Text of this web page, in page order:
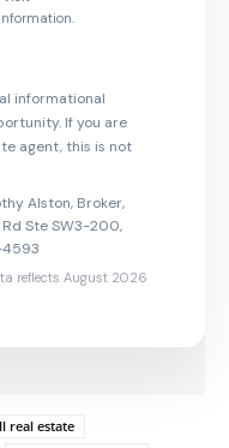
informational
If you are
agent, this is not
Alston, Broker,
Rd Ste SW3-200,
4593
reflects August 2026
real estate